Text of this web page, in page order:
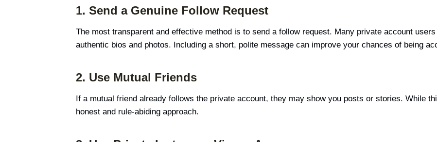
1. Send a Genuine Follow Request
The most transparent and effective method is to send a follow request. Many private account
authentic bios and photos. Including a short, polite message can improve your chances of being
2. Use Mutual Friends
If a mutual friend already follows the private account, they may show you posts or stories. While
honest and rule-abiding approach.